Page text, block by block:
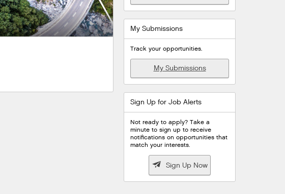
My Submissions
Track your opportunities.
My Submissions
Sign Up for Job Alerts
Not ready to apply? Take a
minute to sign up to receive
notifications on opportunities that
match your interests.
 Sign Up Now